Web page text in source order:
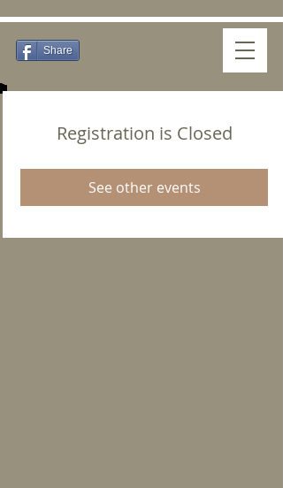
Share
Registration is Closed
See other events